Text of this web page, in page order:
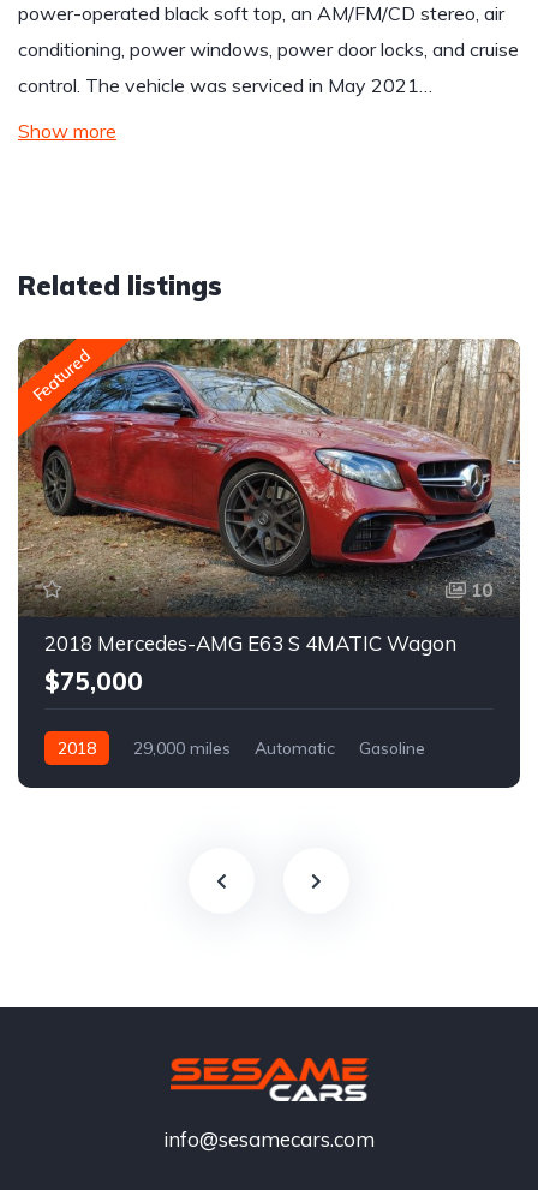
power-operated black soft top, an AM/FM/CD stereo, air
conditioning, power windows, power door locks, and cruise
control. The vehicle was serviced in May 2021…
Show more
Related listings
Featured
10
2018 Mercedes-AMG E63 S 4MATIC Wagon
$75,000
2018 29,000 miles Automatic Gasoline
info@sesamecars.com